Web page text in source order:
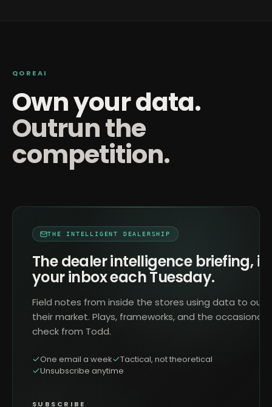
QOREAI
Own your data.
Outrun the
competition.
THE INTELLIGENT DEALERSHIP
The dealer intelligence briefing, in
your inbox each Tuesday.
Field notes from inside the stores using data to
their market. Plays, frameworks, and the occasional
check from Todd.
One email a week
Tactical, not theoretical
Unsubscribe anytime
SUBSCRIBE